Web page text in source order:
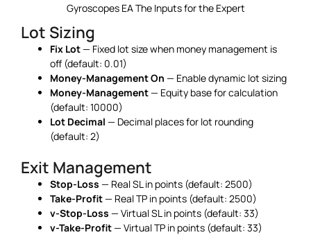
Gyroscopes EA The Inputs for the Expert
Lot Sizing
Fix Lot— Fixed lot size when money management is
off (default: 0.01)
Money-Management On — Enable dynamic lot sizing
Money-Management— Equity base for calculation
(default: 10000)
Lot Decimal — Decimal places for lot rounding
(default: 2)
Exit Management
Stop-Loss — Real SL in points (default: 2500)
Take-Profit— Real TP in points (default: 2500)
v-Stop-Loss — Virtual SL in points (default: 33)
v-Take-Profit— Virtual TP in points (default: 33)